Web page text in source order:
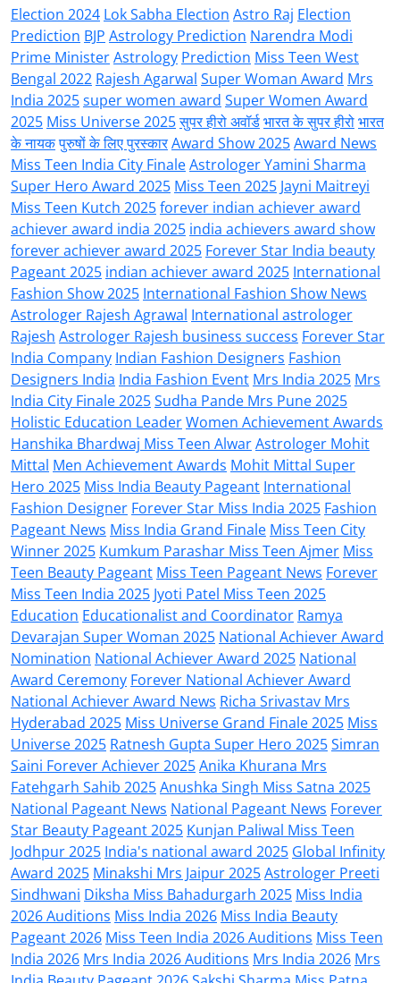
Election 2024 Lok Sabha Election Astro Raj Election
Prediction BJP Astrology Prediction Narendra Modi
Prime MinisterAstrology Prediction Miss Teen West
Bengal 2022 Rajesh Agarwal Super Woman Award Mrs
India 2025super women award Super Women Award
2025 Miss Universe 2025सुपर हीरो अवॉर्डभारत के सुपर हीरोभारत
के नायकपुरुषों के लिए पुरस्कारAward Show 2025Award News
Miss Teen India City FinaleAstrologer Yamini Sharma
Super Hero Award 2025 Miss Teen 2025 Jayni Maitreyi
Miss Teen Kutch 2025forever indian achiever award
achiever award india 2025 india achievers award show
forever achiever award 2025 Forever Star India beauty
Pageant 2025 indian achiever award 2025 International
Fashion Show 2025 International Fashion Show News
Astrologer Rajesh Agrawal International astrologer
Rajesh Astrologer Rajesh business success Forever Star
India Company Indian Fashion Designers Fashion
Designers India India Fashion Event Mrs India 2025 Mrs
India City Finale 2025Sudha Pande Mrs Pune 2025
Holistic Education LeaderWomen Achievement Awards
Hanshika Bhardwaj Miss Teen AlwarAstrologer Mohit
Mittal Men Achievement Awards Mohit Mittal Super
Hero 2025 Miss India Beauty Pageant International
Fashion Designer Forever Star Miss India 2025 Fashion
Pageant News Miss India Grand Finale Miss Teen City
Winner 2025 Kumkum Parashar Miss Teen Ajmer Miss
Teen Beauty Pageant Miss Teen Pageant News Forever
Miss Teen India 2025 Jyoti Patel Miss Teen 2025
Education Educationalist and Coordinator Ramya
Devarajan Super Woman 2025 National Achiever Award
Nomination National Achiever Award 2025 National
Award Ceremony Forever National Achiever Award
National Achiever Award News Richa Srivastav Mrs
Hyderabad 2025 Miss Universe Grand Finale 2025 Miss
Universe 2025 Ratnesh Gupta Super Hero 2025Simran
Saini Forever Achiever 2025Anika Khurana Mrs
Fatehgarh Sahib 2025Anushka Singh Miss Satna 2025
National Pageant News National Pageant News Forever
Star Beauty Pageant 2025 Kunjan Paliwal Miss Teen
Jodhpur 2025 India's national award 2025 Global Infinity
Award 2025 Minakshi Mrs Jaipur 2025Astrologer Preeti
Sindhwani Diksha Miss Bahadurgarh 2025 Miss India
2026 Auditions Miss India 2026 Miss India Beauty
Pageant 2026 Miss Teen India 2026 Auditions Miss Teen
India 2026 Mrs India 2026 Auditions Mrs India 2026 Mrs